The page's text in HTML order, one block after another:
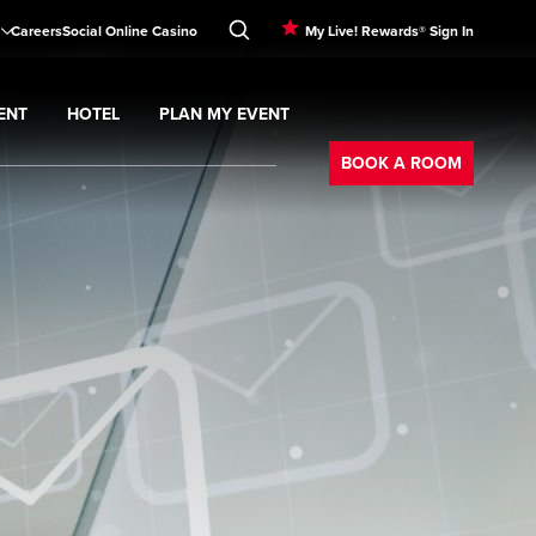
CareersSocial Online Casino My Live! Rewards® Sign In
HOTEL PLAN MY EVENT
BOOK A ROOM